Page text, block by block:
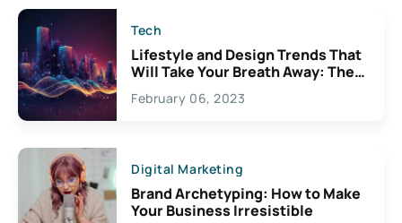
Tech
Lifestyle and Design Trends That
Will Take Your Breath Away: The
Exciting Possibilities For
Creativity
February 06, 2023
Digital Marketing
Brand Archetyping: How to Make
Your Business Irresistible